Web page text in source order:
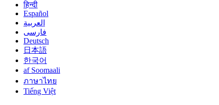
हिन्दी
Español
العربية
فارسی
Deutsch
日本語
한국어
af Soomaali
ภาษาไทย
Tiếng Việt